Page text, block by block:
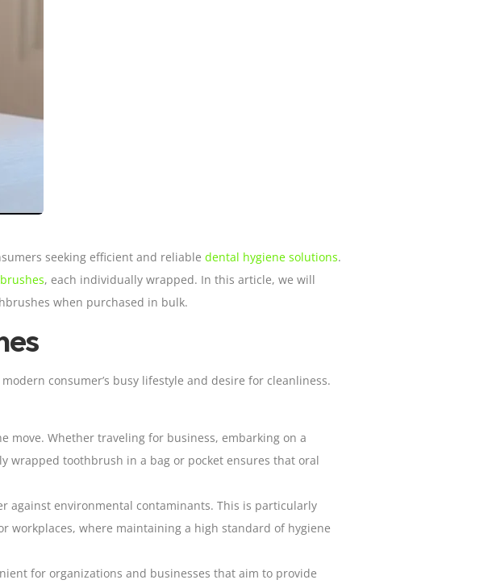
seeking efficient and reliabledental hygiene solutions.
, each individually wrapped. In this article, we will
when purchased in bulk.
consumer’s busy lifestyle and desire for cleanliness.
Whether traveling for business, embarking on a
wrappedtoothbrush in a bag or pocket ensures that oral
against environmental contaminants. This is particularly
workplaces, where maintaining a high standard of hygiene
for organizations and businesses that aim to provide